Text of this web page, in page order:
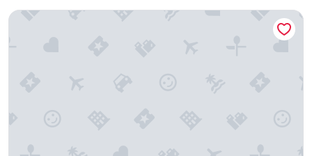
Casa Felice